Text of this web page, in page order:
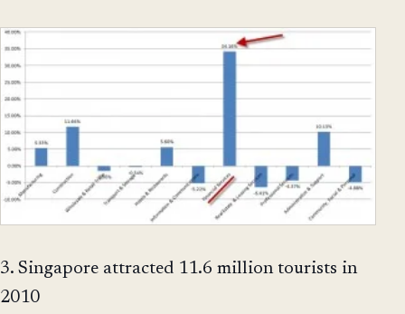
3. Singapore attracted 11.6 million tourists in
2010